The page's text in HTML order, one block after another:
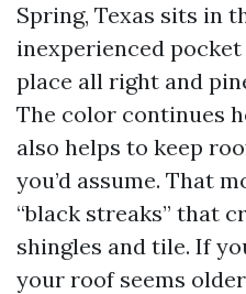
Spring, Texas sits in
inexperienced
place all right and
The color continues
also helps to keep
you’d assume. That
“black streaks” that
shingles and tile. If
your roof seems